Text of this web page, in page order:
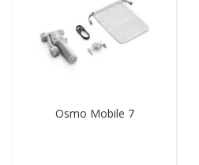
Osmo Mobile 7